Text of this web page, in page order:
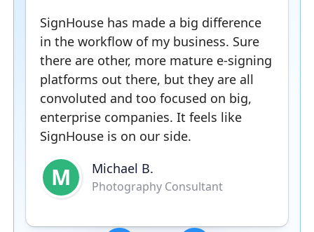
SignHouse has made a big difference
in the workflow of my business. Sure
there are other, more mature e-signing
platforms out there, but they are all
convoluted and too focused on big,
enterprise companies. It feels like
SignHouse is on our side.
M Michael B.
Photography Consultant